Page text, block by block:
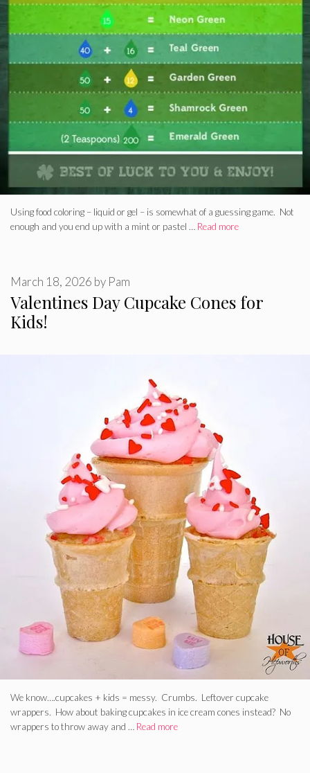
Using food coloring – liquid or gel – is somewhat of a guessing game. Not
enough and you end up with a mint or pastel … Read more
Valentines Day Cupcake Cones for
Kids!
March 18, 2026 by Pam
We know….cupcakes + kids = messy. Crumbs. Leftover cupcake
wrappers. How about baking cupcakes in ice cream cones instead? No
wrappers to throw away and … Read more